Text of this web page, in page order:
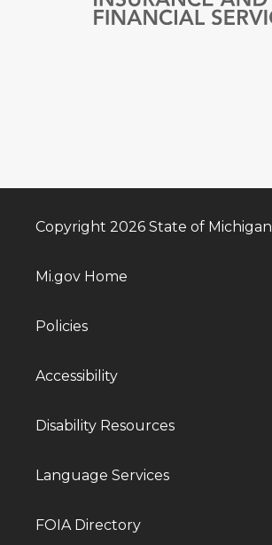
Copyright 2026 State of Michigan
Mi.gov Home
Policies
Accessibility
Disability Resources
Language Services
FOIA Directory